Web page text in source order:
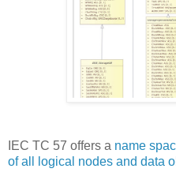
IEC TC 57 offers a name
of all logical nodes and data